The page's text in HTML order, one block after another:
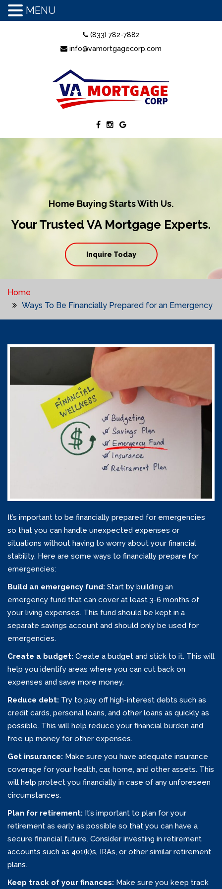
(833) 782-7882
info@vamortgagecorp.com
Home Buying Starts With Us.
Your Trusted VA Mortgage Experts.
Inquire Today
Home
Ways To Be Financially Prepared for an Emergency
It’s important to be financially prepared for emergencies
so that you can handle unexpected expenses or
situations without having to worry about your financial
stability. Here are some ways to financially prepare for
emergencies:
Build an emergency fund: Start by building an
emergency fund that can cover at least 3-6 months of
your living expenses. This fund should be kept in a
separate savings account and should only be used for
emergencies.
Create a budget: Create a budget and stick to it. This will
help you identify areas where you can cut back on
expenses and save more money.
Reduce debt: Try to pay off high-interest debts such as
credit cards, personal loans, and other loans as quickly as
possible. This will help reduce your financial burden and
free up money for other expenses.
Get insurance: Make sure you have adequate insurance
coverage for your health, car, home, and other assets. This
will help protect you financially in case of any unforeseen
circumstances.
Plan for retirement: It’s important to plan for your
retirement as early as possible so that you can have a
secure financial future. Consider investing in retirement
accounts such as 401(k)s, IRAs, or other similar retirement
plans.
Keep track of your finances: Make sure you keep track
MENU